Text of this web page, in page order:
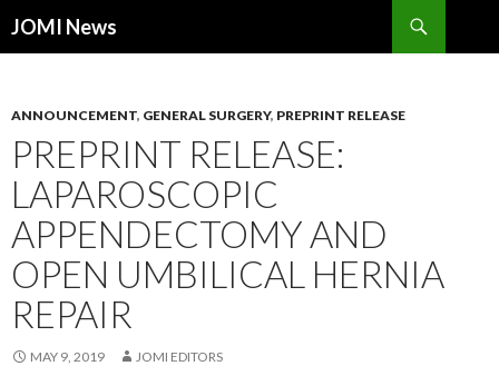
JOMI News
ANNOUNCEMENT, GENERAL SURGERY, PREPRINT RELEASE
PREPRINT RELEASE:
LAPAROSCOPIC
APPENDECTOMY AND
OPEN UMBILICAL HERNIA
REPAIR
MAY 9, 2019 JOMI EDITORS